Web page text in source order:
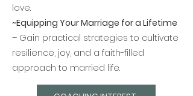
love.
~Equipping Your Marriage for a Lifetime
– Gain practical strategies to cultivate
resilience, joy, and a faith-filled
approach to married life.